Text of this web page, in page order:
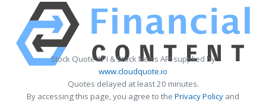
Stock Quote API & Stock News API supplied by
www.cloudquote.io
Quotes delayed at least 20 minutes.
By accessing this page, you agree to the Privacy Policy and